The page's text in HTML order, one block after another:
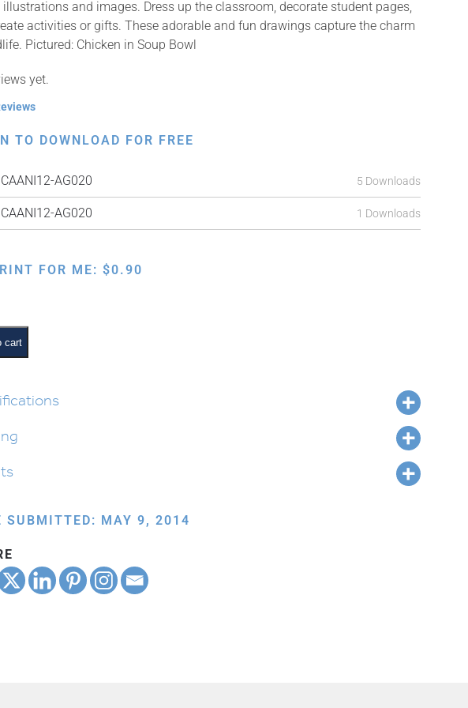
and images. Dress up the classroom, decorate student pages,
activities or gifts. These adorable and fun drawings capture the charm
Pictured: Chicken in Soup Bowl
yet.
TO DOWNLOAD FOR FREE
CAANI12-AG020 5 Downloads
CAANI12-AG020 1 Downloads
FOR ME: $0.90
cart
SUBMITTED: MAY 9, 2014